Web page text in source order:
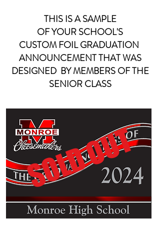
THIS IS A SAMPLE
OF YOURSCHOOL'S
CUSTOM FOILGRADUATION
ANNOUNCEMENT THAT WAS
DESIGNED BY MEMBERS OF THE
SENIOR CLASS
SOLD OUT